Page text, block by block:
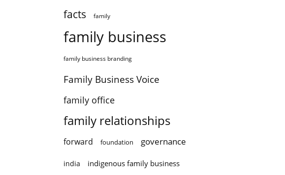
facts family
family business
family business branding
Family Business Voice
family office
family relationships
forward foundation governance
india indigenous family business